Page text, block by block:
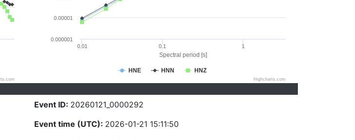
Spectral period [s]
HNE HNN HNZ
0.01 0.1 1
0.000001
0.00001
Highcharts.com
Event ID: 20260121_0000292
Event time (UTC): 2026-01-21 15:11:50